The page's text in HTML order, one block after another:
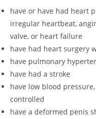
have or have had heart
irregular heartbeat,
valve, or heart failure
have had heart surgery
have pulmonary
have had a stroke
have low blood
controlled
have a deformed penis